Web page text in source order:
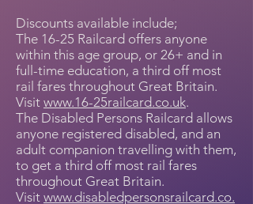
Discounts available include;
The 16-25 Railcard offers anyone
within this age group, or 26+ and in
full-time education, a third off most
rail fares throughout Great Britain.
Visit www.16-25railcard.co.uk.
The Disabled Persons Railcard allows
anyone registered disabled, and an
adult companion travelling with them,
to get a third off most rail fares
throughout Great Britain.
Visit www.disabledpersonsrailcard.co.